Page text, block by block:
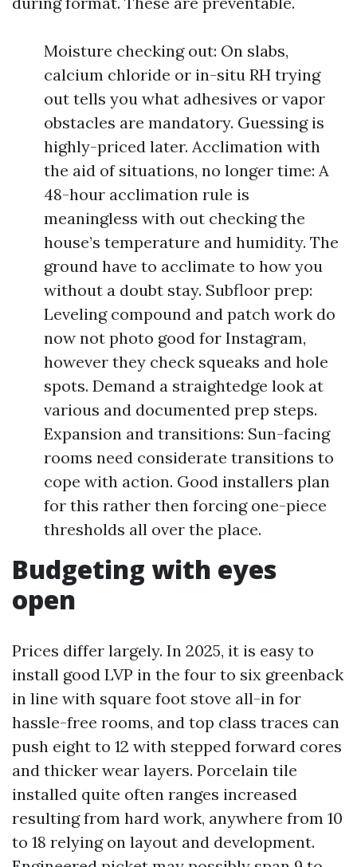
Moisture checking out: On slabs,
calcium chloride or in-situ RH trying
out tells you what adhesives or vapor
obstacles are mandatory. Guessing is
highly-priced later. Acclimation with
the aid of situations, no longer time: A
48-hour acclimation rule is
meaningless with out checking the
house’s temperature and humidity. The
ground have to acclimate to how you
without a doubt stay. Subfloor prep:
Leveling compound and patch work do
now not photo good for Instagram,
however they check squeaks and hole
spots. Demand a straightedge look at
various and documented prep steps.
Expansion and transitions: Sun-facing
rooms need considerate transitions to
cope with action. Good installers plan
for this rather then forcing one-piece
thresholds all over the place.
Budgeting with eyes
open
Prices differ largely. In 2025, it is easy to
install good LVP in the four to six greenback
in line with square foot stove all-in for
hassle-free rooms, and top class traces can
push eight to 12 with stepped forward cores
and thicker wear layers. Porcelain tile
installed quite often ranges increased
resulting from hard work, anywhere from 10
to 18 relying on layout and development.